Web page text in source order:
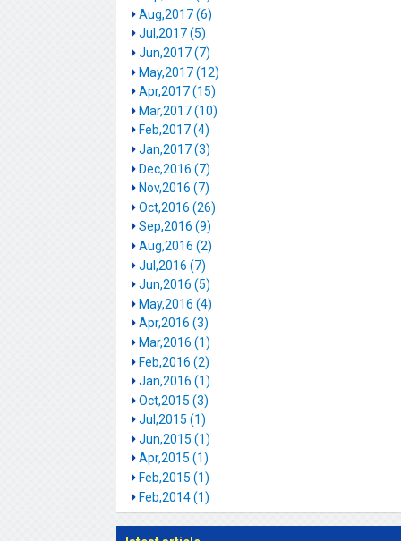
Aug,2017 (6)
Jul,2017 (5)
Jun,2017 (7)
May,2017 (12)
Apr,2017 (15)
Mar,2017 (10)
Feb,2017 (4)
Jan,2017 (3)
Dec,2016 (7)
Nov,2016 (7)
Oct,2016 (26)
Sep,2016 (9)
Aug,2016 (2)
Jul,2016 (7)
Jun,2016 (5)
May,2016 (4)
Apr,2016 (3)
Mar,2016 (1)
Feb,2016 (2)
Jan,2016 (1)
Oct,2015 (3)
Jul,2015 (1)
Jun,2015 (1)
Apr,2015 (1)
Feb,2015 (1)
Feb,2014 (1)